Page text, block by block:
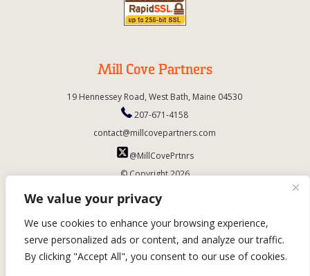
We value your privacy
We use cookies to enhance your browsing experience,
serve personalized ads or content, and analyze our traffic.
By clicking "Accept All", you consent to our use of cookies.
Mill Cove Partners
19 Hennessey Road, West Bath, Maine 04530
207-671-4158
contact@millcovepartners.com
@MillCovePrtnrs
© Copyright 2026